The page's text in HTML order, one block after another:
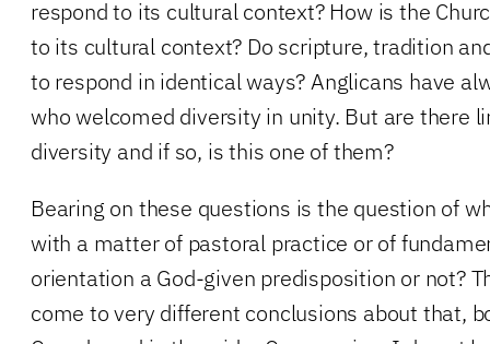
respond to its cultural context? How is the
to its cultural context? Do scripture, tradition
to respond in identical ways? Anglicans have
who welcomed diversity in unity. But are there
diversity and if so, is this one of them?
Bearing on these questions is the question of
with a matter of pastoral practice or of
orientation a God-given predisposition or not?
come to very different conclusions about that,